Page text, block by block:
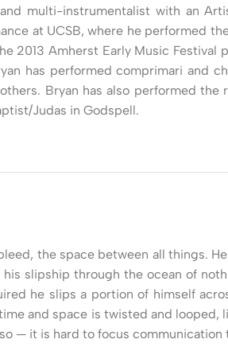
multi-instrumentalist with an
at UCSB, where he performed
2013 Amherst Early Music
has performed comprimari and
Bryan has also performed
Judas in Godspell.
the space between all things.
his slipship through the ocean of
he slips a portion of himself
and space is twisted and
— it is hard to focus communication